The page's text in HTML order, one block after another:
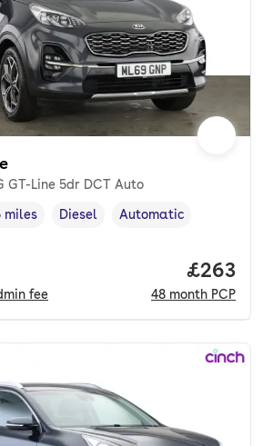
GT-Line 5dr DCT Auto
,
miles
Fuel type ,
Diesel
Transmission type
Automatic
fee
Price
£263
48 month PCP